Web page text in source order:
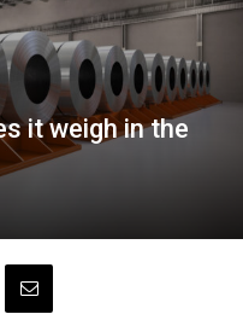
it weigh in the